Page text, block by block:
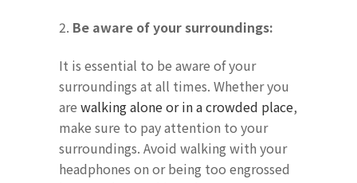
2. Be aware of your surroundings:
It is essential to be aware of your
surroundings at all times. Whether you
are walking alone or in a crowded place,
make sure to pay attention to your
surroundings. Avoid walking with your
headphones on or being too engrossed